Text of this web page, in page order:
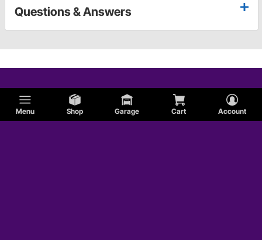
Menu Shop Garage Cart Account
Questions & Answers